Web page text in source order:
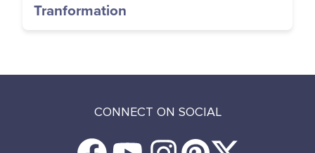
Tranformation
CONNECT ON SOCIAL